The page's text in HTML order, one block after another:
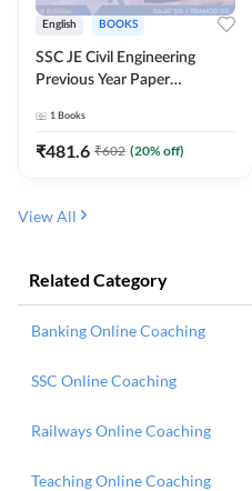
English BOOKS
SSC JE Civil Engineering
Previous Year Paper
(English Printed Edition)By
Adda247
1 Books
₹481.6 ₹602 (20% off)
View All
Related Category
Banking Online Coaching
SSC Online Coaching
Railways Online Coaching
Teaching Online Coaching